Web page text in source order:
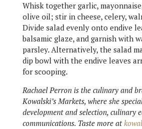
Whisk together garlic,
olive oil; stir in cheese, celery,
Divide salad evenly onto endive
balsamic glaze, and garnish with
parsley. Alternatively, the salad
dip bowl with the endive leaves
for scooping.
Rachael Perron is the culinary and
Kowalski’s Markets, where she
development and selection, culinary
communications. Taste more at